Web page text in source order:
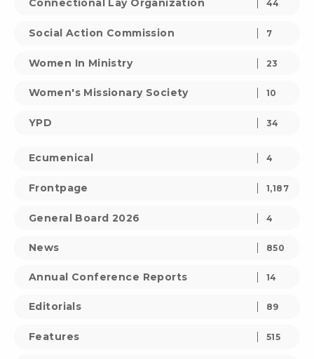
Connectional Lay Organization 44
Social Action Commission 7
Women In Ministry 23
Women's Missionary Society 10
YPD 34
Ecumenical 4
Frontpage 1,187
General Board 2026 4
News 850
Annual Conference Reports 14
Editorials 89
Features 515